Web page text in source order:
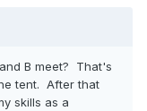
B meet? That's
tent. After that
skills as a